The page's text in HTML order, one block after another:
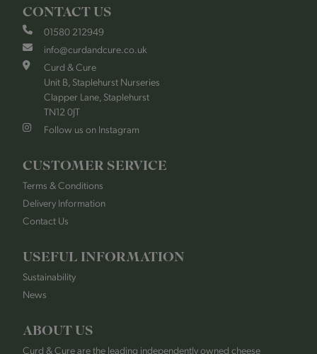
CONTACT US
01580 212949
info@curdandcure.co.uk
Curd & Cure
Unit B, Staplehurst Nurseries
Clapper Lane, Staplehurst
TN12 0JT
Follow us on Instagram
CUSTOMER SERVICE
Terms & Conditions
Delivery Information
Contact Us
USEFUL INFORMATION
Sustainability
News
ABOUT US
Curd & Cure are the leading independently owned cheese